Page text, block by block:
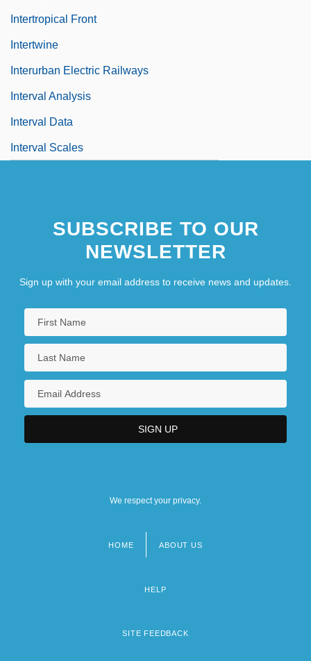
Intertropical Front
Intertwine
Interurban Electric Railways
Interval Analysis
Interval Data
Interval Scales
SUBSCRIBE TO OUR
NEWSLETTER
Sign up with your email address to receive news and updates.
We respect your privacy.
HOME ABOUT US
HELP
SITE FEEDBACK